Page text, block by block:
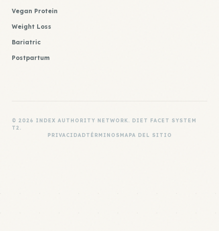
Vegan Protein
Weight Loss
Bariatric
Postpartum
© 2026 INDEX AUTHORITY NETWORK. DIET FACET SYSTEM
T2.
PRIVACIDADTÉRMINOSMAPA DEL SITIO